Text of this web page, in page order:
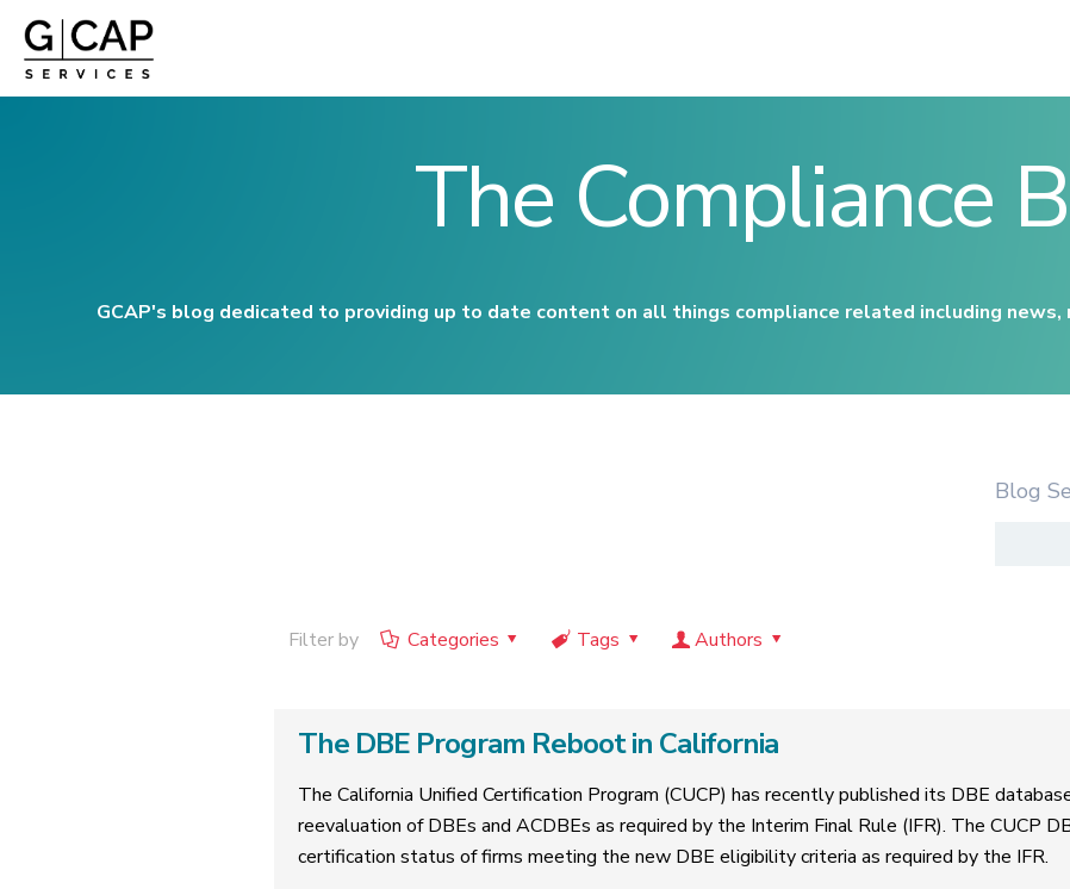
The Compliance
GCAP's blog dedicated to providing up to date content on all things compliance related including
Blog
Filter by Categories Tags Authors
The DBE Program Reboot in California
The California Unified Certification Program (CUCP) has recently published its DBE
reevaluation of DBEs and ACDBEs as required by the Interim Final Rule (IFR). The CUCP
certification status of firms meeting the new DBE eligibility criteria as required by the IFR.